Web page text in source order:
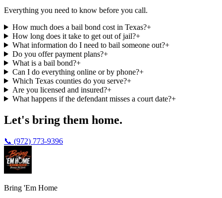
Everything you need to know before you call.
How much does a bail bond cost in Texas?+
How long does it take to get out of jail?+
What information do I need to bail someone out?+
Do you offer payment plans?+
What is a bail bond?+
Can I do everything online or by phone?+
Which Texas counties do you serve?+
Are you licensed and insured?+
What happens if the defendant misses a court date?+
Let's bring them home.
📞 (972) 773-9396
Bring 'Em Home